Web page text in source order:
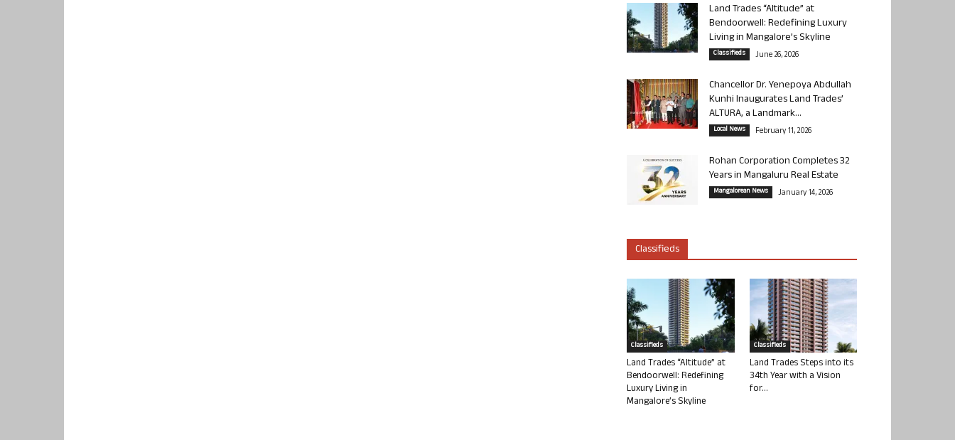
Land Trades “Altitude” at
Bendoorwell: Redefining Luxury
Living in Mangalore’s Skyline
Classifieds June 26, 2026
Chancellor Dr. Yenepoya Abdullah
Kunhi Inaugurates Land Trades’
ALTURA, a Landmark...
Local News February 11, 2026
Rohan Corporation Completes 32
Years in Mangaluru Real Estate
Mangalorean News January 14, 2026
Classifieds
Classifieds
Land Trades “Altitude” at
Bendoorwell: Redefining
Luxury Living in
Mangalore’s Skyline
Classifieds
Land Trades Steps into its
34th Year with a Vision
for...